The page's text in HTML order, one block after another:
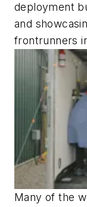
deployment
and
frontrunners
Many of the